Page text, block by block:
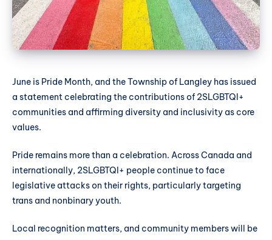
June is Pride Month, and the Township of Langley has issued
a statement celebrating the contributions of 2SLGBTQI+
communities and affirming diversity and inclusivity as core
values.
Pride remains more than a celebration. Across Canada and
internationally, 2SLGBTQI+ people continue to face
legislative attacks on their rights, particularly targeting
trans and nonbinary youth.
Local recognition matters, and community members will be